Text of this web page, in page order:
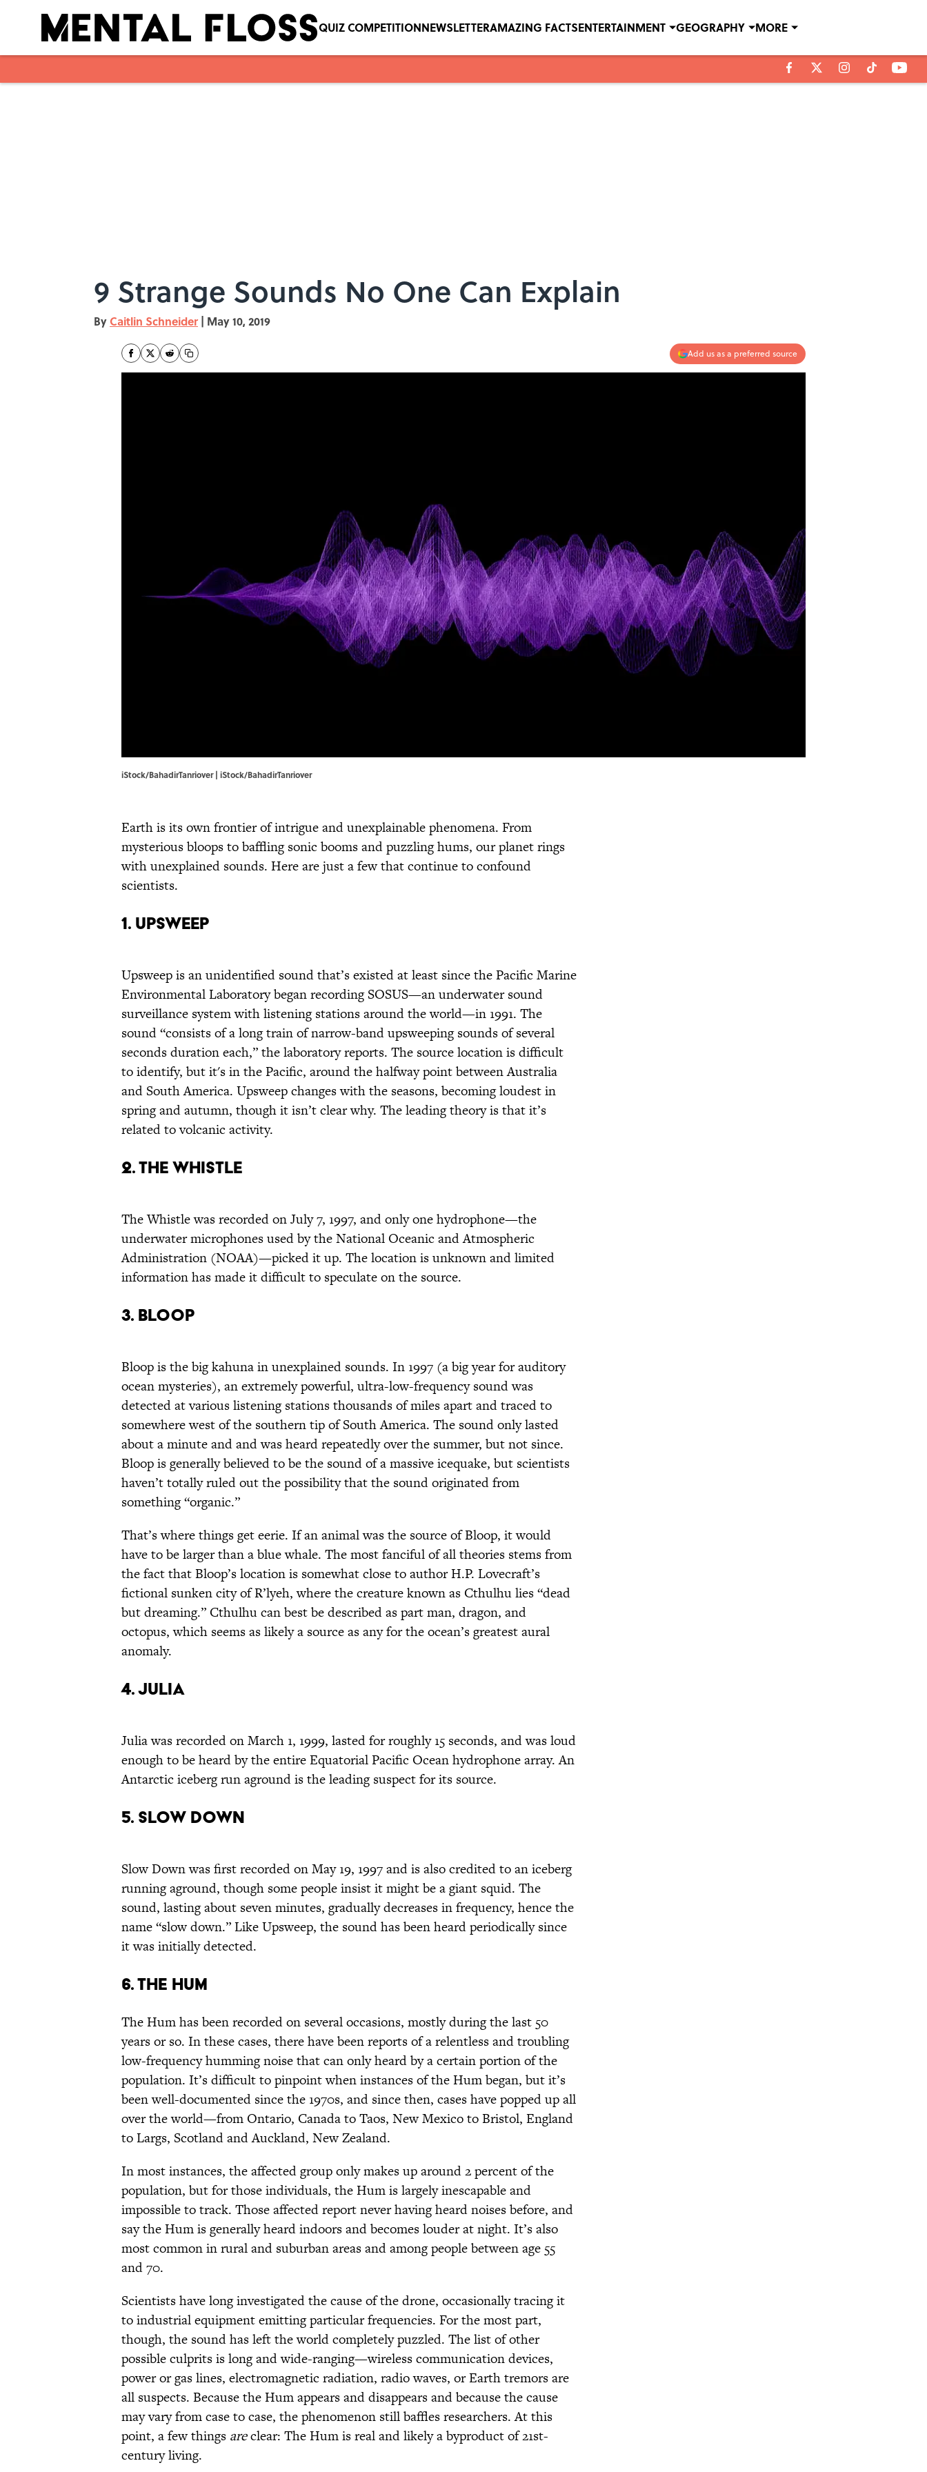
QUIZ COMPETITIONNEWSLETTERAMAZING FACTSENTERTAINMENT GEOGRAPHY MORE
9 Strange Sounds No One Can Explain
By Caitlin Schneider | May 10, 2019
Add us as a preferred source
iStock/BahadirTanriover | iStock/BahadirTanriover
Earth is its own frontier of intrigue and unexplainable phenomena. From
mysterious bloops to baffling sonic booms and puzzling hums, our planet rings
with unexplained sounds. Here are just a few that continue to confound
scientists.
1. Upsweep
Upsweep is an unidentified sound that’s existed at least since the Pacific Marine
Environmental Laboratory began recording SOSUS—an underwater sound
surveillance system with listening stations around the world—in 1991. The
sound “consists of a long train of narrow-band upsweeping sounds of several
seconds duration each,” the laboratory reports. The source location is difficult
to identify, but it's in the Pacific, around the halfway point between Australia
and South America. Upsweep changes with the seasons, becoming loudest in
spring and autumn, though it isn’t clear why. The leading theory is that it’s
related to volcanic activity.
2. The Whistle
The Whistle was recorded on July 7, 1997, and only one hydrophone—the
underwater microphones used by the National Oceanic and Atmospheric
Administration (NOAA)—picked it up. The location is unknown and limited
information has made it difficult to speculate on the source.
3. Bloop
Bloop is the big kahuna in unexplained sounds. In 1997 (a big year for auditory
ocean mysteries), an extremely powerful, ultra-low-frequency sound was
detected at various listening stations thousands of miles apart and traced to
somewhere west of the southern tip of South America. The sound only lasted
about a minute and and was heard repeatedly over the summer, but not since.
Bloop is generally believed to be the sound of a massive icequake, but scientists
haven’t totally ruled out the possibility that the sound originated from
something “organic.”
That’s where things get eerie. If an animal was the source of Bloop, it would
have to be larger than a blue whale. The most fanciful of all theories stems from
the fact that Bloop’s location is somewhat close to author H.P. Lovecraft’s
fictional sunken city of R’lyeh, where the creature known as Cthulhu lies “dead
but dreaming.” Cthulhu can best be described as part man, dragon, and
octopus, which seems as likely a source as any for the ocean’s greatest aural
anomaly.
4. Julia
Julia was recorded on March 1, 1999, lasted for roughly 15 seconds, and was loud
enough to be heard by the entire Equatorial Pacific Ocean hydrophone array. An
Antarctic iceberg run aground is the leading suspect for its source.
5. Slow Down
Slow Down was first recorded on May 19, 1997 and is also credited to an iceberg
running aground, though some people insist it might be a giant squid. The
sound, lasting about seven minutes, gradually decreases in frequency, hence the
name “slow down.” Like Upsweep, the sound has been heard periodically since
it was initially detected.
6. The Hum
The Hum has been recorded on several occasions, mostly during the last 50
years or so. In these cases, there have been reports of a relentless and troubling
low-frequency humming noise that can only heard by a certain portion of the
population. It’s difficult to pinpoint when instances of the Hum began, but it’s
been well-documented since the 1970s, and since then, cases have popped up all
over the world—from Ontario, Canada to Taos, New Mexico to Bristol, England
to Largs, Scotland and Auckland, New Zealand.
In most instances, the affected group only makes up around 2 percent of the
population, but for those individuals, the Hum is largely inescapable and
impossible to track. Those affected report never having heard noises before, and
say the Hum is generally heard indoors and becomes louder at night. It’s also
most common in rural and suburban areas and among people between age 55
and 70.
Scientists have long investigated the cause of the drone, occasionally tracing it
to industrial equipment emitting particular frequencies. For the most part,
though, the sound has left the world completely puzzled. The list of other
possible culprits is long and wide-ranging—wireless communication devices,
power or gas lines, electromagnetic radiation, radio waves, or Earth tremors are
all suspects. Because the Hum appears and disappears and because the cause
may vary from case to case, the phenomenon still baffles researchers. At this
point, a few things areclear: The Hum is real and likely a byproduct of 21st-
century living.